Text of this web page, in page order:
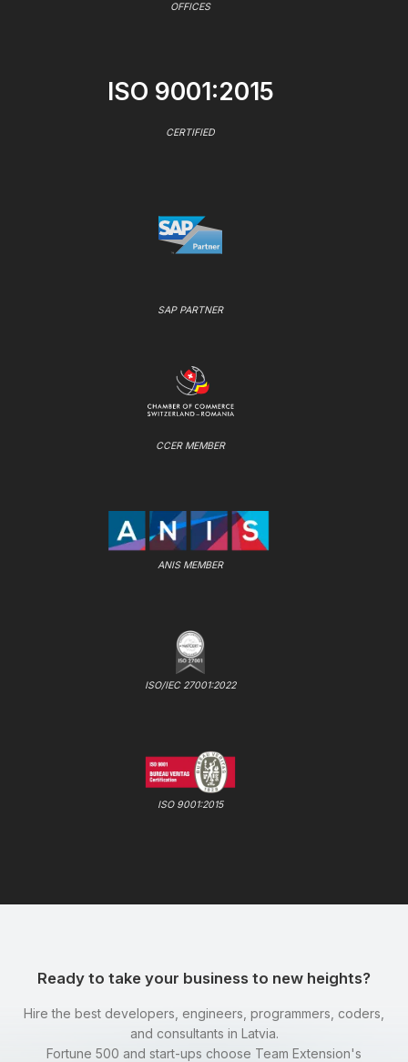
OFFICES
ISO 9001:2015
CERTIFIED
SAP PARTNER
CCER MEMBER
ANIS MEMBER
ISO/IEC 27001:2022
ISO 9001:2015
Ready to take your business to new heights?
Hire the best developers, engineers, programmers, coders,
and consultants in Latvia.
Fortune 500 and start-ups choose Team Extension's